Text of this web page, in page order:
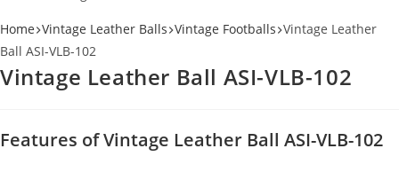
Home Vintage Leather Balls Vintage Footballs Vintage Leather
Ball ASI-VLB-102
Vintage Leather Ball ASI-VLB-102
Features of Vintage Leather Ball ASI-VLB-102